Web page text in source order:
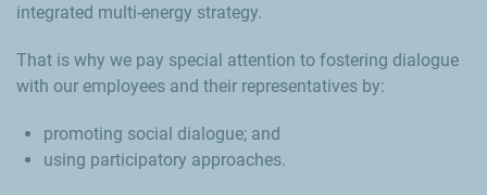
integrated multi-energy strategy.
That is why we pay special attention to fostering dialogue
with our employees and their representatives by:
promoting social dialogue; and
using participatory approaches.